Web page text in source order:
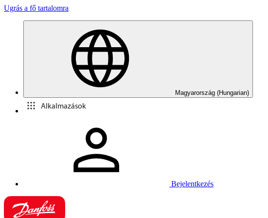
Ugrás a fő tartalomra
Magyarország (Hungarian)
Alkalmazások
Bejelentkezés